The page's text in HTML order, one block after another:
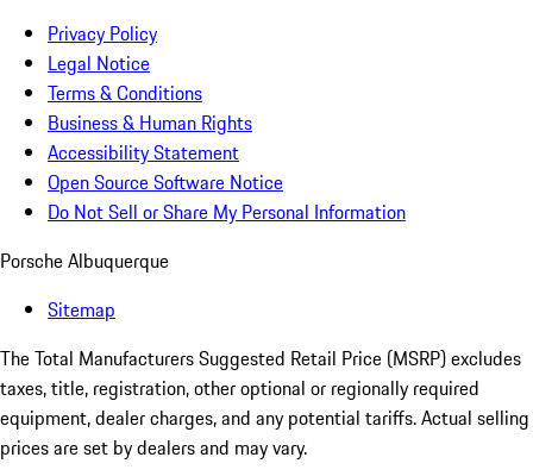
Privacy Policy
Legal Notice
Terms & Conditions
Business & Human Rights
Accessibility Statement
Open Source Software Notice
Do Not Sell or Share My Personal Information
Porsche Albuquerque
Sitemap
The Total Manufacturers Suggested Retail Price (MSRP) excludes
taxes, title, registration, other optional or regionally required
equipment, dealer charges, and any potential tariffs. Actual selling
prices are set by dealers and may vary.